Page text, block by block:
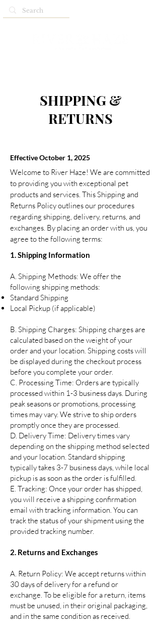
SHIPPING &
RETURNS
Effective October 1, 2025
Welcome to River Haze! We are committed
to providing you with exceptional pet
products and services. This Shipping and
Returns Policy outlines our procedures
regarding shipping, delivery, returns, and
exchanges. By placing an order with us, you
agree to the following terms:
1. Shipping Information
A. Shipping Methods: We offer the
following shipping methods:
Standard Shipping
Local Pickup (if applicable)
B. Shipping Charges: Shipping charges are
calculated based on the weight of your
order and your location. Shipping costs will
be displayed during the checkout process
before you complete your order.
C. Processing Time: Orders are typically
processed within 1-3 business days. During
peak seasons or promotions, processing
times may vary. We strive to ship orders
promptly once they are processed.
D. Delivery Time: Delivery times vary
depending on the shipping method selected
and your location. Standard shipping
typically takes 3-7 business days, while local
pickup is as soon as the order is fulfilled.
E. Tracking: Once your order has shipped,
you will receive a shipping confirmation
email with tracking information. You can
track the status of your shipment using the
provided tracking number.
2. Returns and Exchanges
A. Return Policy: We accept returns within
30 days of delivery for a refund or
exchange. To be eligible for a return, items
must be unused, in their original packaging,
and in the same condition as received.